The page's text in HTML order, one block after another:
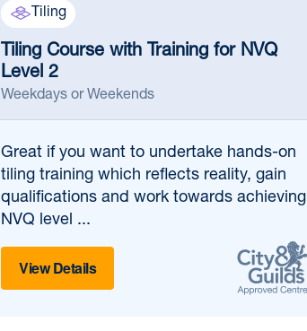
Tiling
Tiling Course with Training for NVQ
Level 2
Weekdays or Weekends
Great ifyou want to undertake hands-on
tiling training which reflects reality, gain
qualifications and work towards achieving
NVQ level ...
View Details